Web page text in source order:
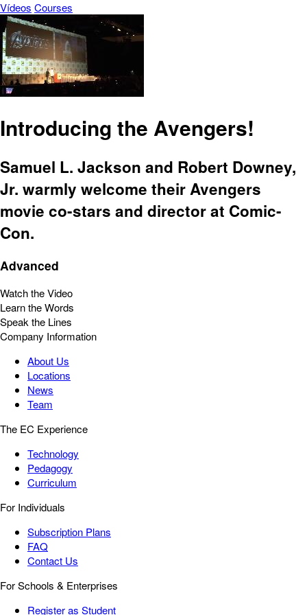
Vídeos Courses
Introducing the Avengers!
Samuel L. Jackson and Robert Downey,
Jr. warmly welcome their Avengers
movie co-stars and director at Comic-
Con.
Advanced
Watch the Video
Learn the Words
Speak the Lines
Company Information
About Us
Locations
News
Team
The EC Experience
Technology
Pedagogy
Curriculum
For Individuals
Subscription Plans
FAQ
Contact Us
For Schools & Enterprises
Register as Student